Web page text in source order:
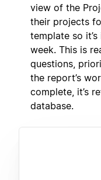
view of the
their projects
template so
week. This is
questions,
the report’s
complete, it’s
database.